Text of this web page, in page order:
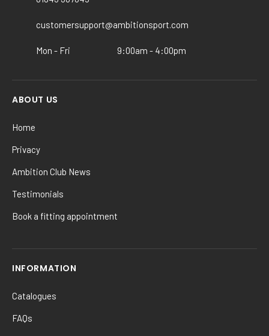
customersupport@ambitionsport.com
Mon - Fri 9:00am - 4:00pm
ABOUT US
Home
Privacy
Ambition Club News
Testimonials
Book a fitting appointment
INFORMATION
Catalogues
FAQs